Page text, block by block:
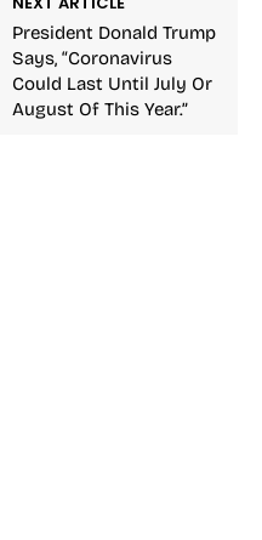
President Donald Trump
Says, “Coronavirus
Could Last Until July Or
August Of This Year.”